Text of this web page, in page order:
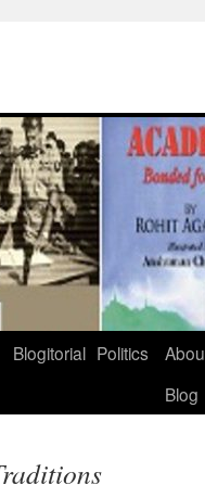
Blogitorial Politics
Blog